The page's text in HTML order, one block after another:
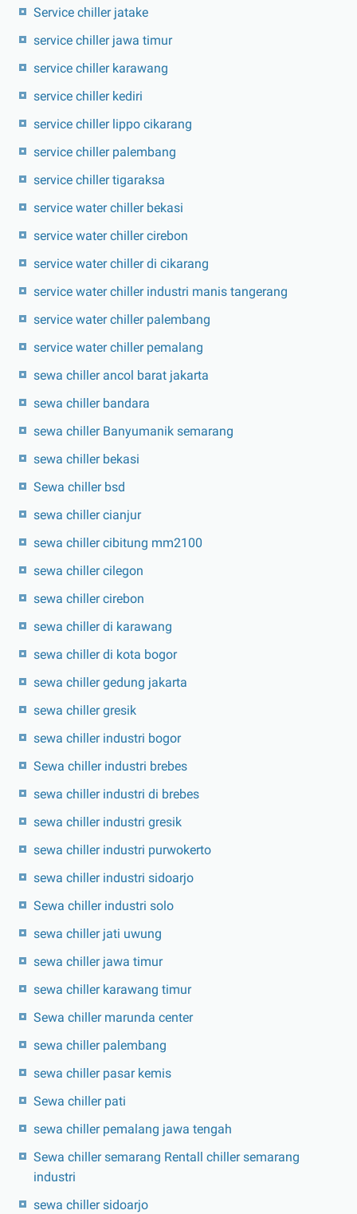
Service chiller jatake
service chiller jawa timur
service chiller karawang
service chiller kediri
service chiller lippo cikarang
service chiller palembang
service chiller tigaraksa
service water chiller bekasi
service water chiller cirebon
service water chiller di cikarang
service water chiller industri manis tangerang
service water chiller palembang
service water chiller pemalang
sewa chiller ancol barat jakarta
sewa chiller bandara
sewa chiller Banyumanik semarang
sewa chiller bekasi
Sewa chiller bsd
sewa chiller cianjur
sewa chiller cibitung mm2100
sewa chiller cilegon
sewa chiller cirebon
sewa chiller di karawang
sewa chiller di kota bogor
sewa chiller gedung jakarta
sewa chiller gresik
sewa chiller industri bogor
Sewa chiller industri brebes
sewa chiller industri di brebes
sewa chiller industri gresik
sewa chiller industri purwokerto
sewa chiller industri sidoarjo
Sewa chiller industri solo
sewa chiller jati uwung
sewa chiller jawa timur
sewa chiller karawang timur
Sewa chiller marunda center
sewa chiller palembang
sewa chiller pasar kemis
Sewa chiller pati
sewa chiller pemalang jawa tengah
Sewa chiller semarang Rentall chiller semarang
industri
sewa chiller sidoarjo